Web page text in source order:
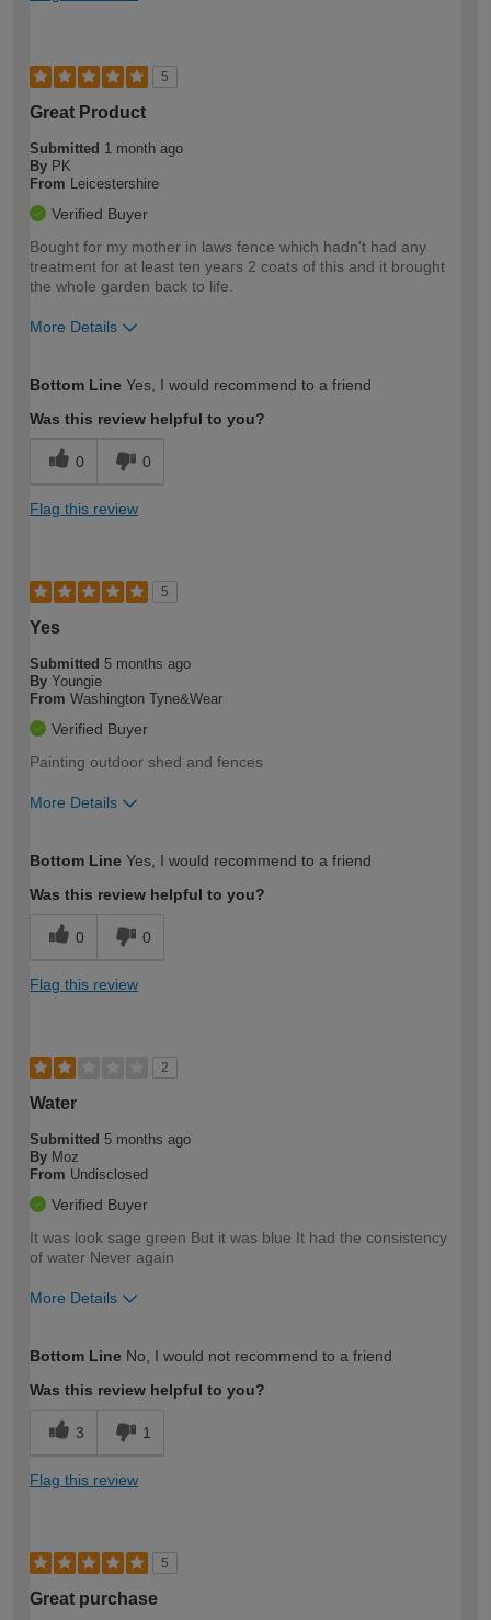
5
Great Product
Submitted 1 month ago
By PK
From Leicestershire
Verified Buyer
Bought for my mother in laws fence which hadn't had any
treatment for at least ten years 2 coats of this and it brought
the whole garden back to life.
More Details
expertise?
Bottom Line Yes, I would recommend to a friend
Was this review helpful to you?
0 0
Flag this review
5
Yes
Submitted 5 months ago
By Youngie
From Washington Tyne&Wear
Verified Buyer
Painting outdoor shed and fences
More Details
expertise?
Bottom Line Yes, I would recommend to a friend
Was this review helpful to you?
0 0
Flag this review
2
Water
Submitted 5 months ago
By Moz
From Undisclosed
Verified Buyer
It was look sage green But it was blue It had the consistency
of water Never again
More Details
expertise?
Bottom Line No, I would not recommend to a friend
Was this review helpful to you?
3 1
Flag this review
5
Great purchase